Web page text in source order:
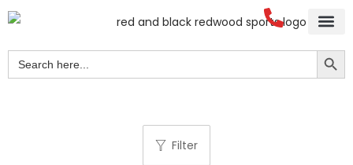
Search
for:
Search Button
Filter